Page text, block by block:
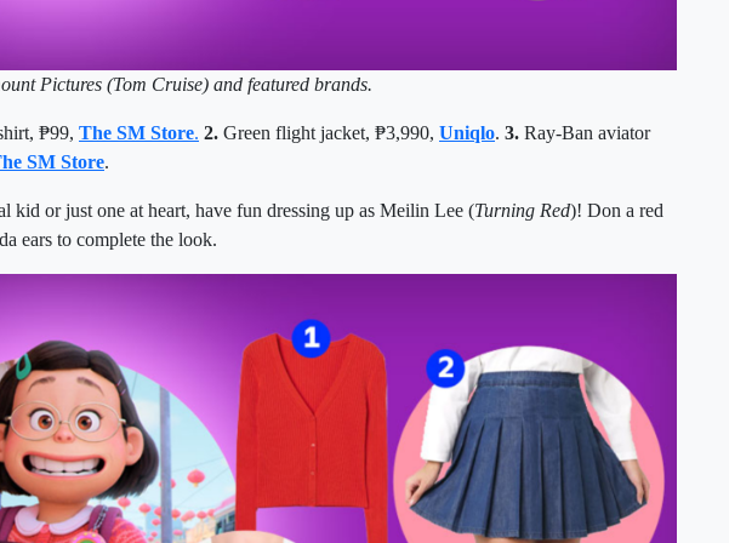
Pictures (Tom Cruise) and featured brands.
₱99, The SM Store. 2. Green flight jacket, ₱3,990, Uniqlo. 3. Ray-Ban aviator
SM Store.
kid or just one at heart, have fun dressing up as Meilin Lee (Turning Red)! Don a red
ears to complete the look.